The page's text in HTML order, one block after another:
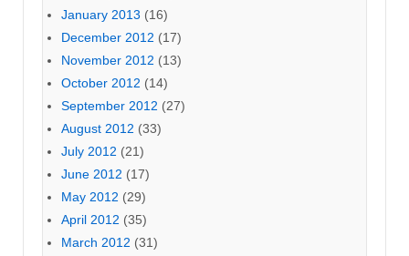
January 2013 (16)
December 2012 (17)
November 2012 (13)
October 2012 (14)
September 2012 (27)
August 2012 (33)
July 2012 (21)
June 2012 (17)
May 2012 (29)
April 2012 (35)
March 2012 (31)